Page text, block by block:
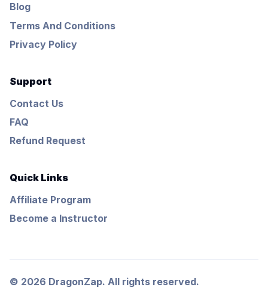
Blog
Terms And Conditions
Privacy Policy
Support
Contact Us
FAQ
Refund Request
Quick Links
Affiliate Program
Become a Instructor
© 2026 DragonZap. All rights reserved.